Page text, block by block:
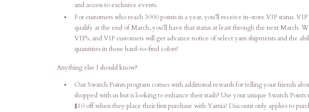
and access to exclusive events.
For customers who reach 3000 points in a year, you’ll receive in-store VIP status.
qualify at the end of March, you’ll have that status at least through the next March.
VIP’s, and VIP customers will get advance notice of select yarn shipments and the
quantities in those hard-to-find colors!
Anything else I should know?
Our Swatch Points program comes with additional rewards for telling your friends
shopped with us but is looking to enhance their stash? Use your unique Swatch
$10 off when they place their first purchase with Yarnia! Discount only applies to